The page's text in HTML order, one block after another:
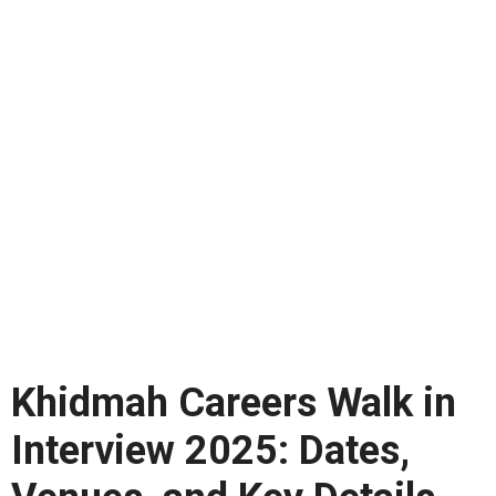
Khidmah Careers Walk in
Interview 2025: Dates,